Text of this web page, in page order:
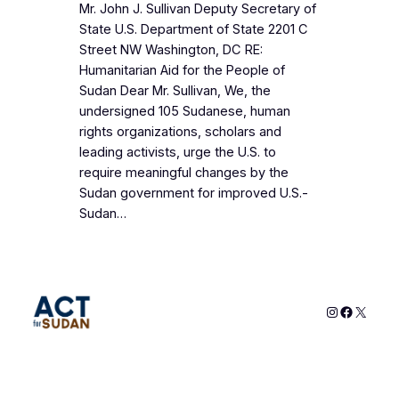
Mr. John J. Sullivan Deputy Secretary of
State U.S. Department of State 2201 C
Street NW Washington, DC RE:
Humanitarian Aid for the People of
Sudan Dear Mr. Sullivan, We, the
undersigned 105 Sudanese, human
rights organizations, scholars and
leading activists, urge the U.S. to
require meaningful changes by the
Sudan government for improved U.S.-
Sudan…
Instagram
X